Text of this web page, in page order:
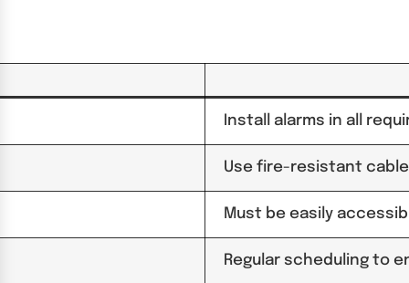
Install alarms in all
Use fire-resistant
Must be easily
Regular scheduling to